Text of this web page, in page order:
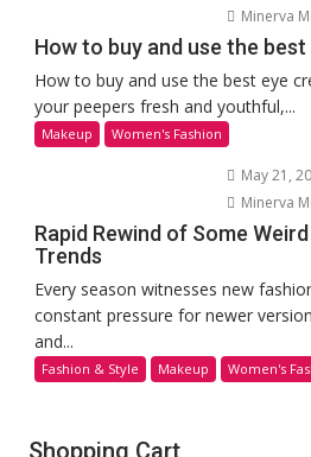
Minerva
How to buy and use the
How to buy and use the best eye
your peepers fresh and youthful,...
Makeup Women's Fashion
May 21,
Minerva
Rapid Rewind of Some
Trends
Every season witnesses new
constant pressure for newer
and...
Fashion & Style Makeup Women's
Shopping Cart